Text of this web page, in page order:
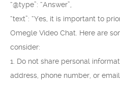
“@type”: “Answer”,
“text”: “Yes, it is important to
Omegle Video Chat. Here are
consider:
1. Do not share personal
address, phone number, or